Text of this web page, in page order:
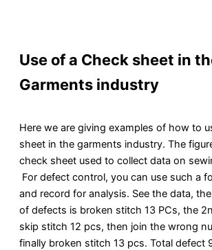
Use of a Check sheet in
Garments industry
Here we are giving examples of how to
sheet in the garments industry. The
check sheet used to collect data on
For defect control, you can use such a
and record for analysis. See the data,
of defects is broken stitch 13 PCs, the
skip stitch 12 pcs, then join the wrong
finally broken stitch 13 pcs. Total defect